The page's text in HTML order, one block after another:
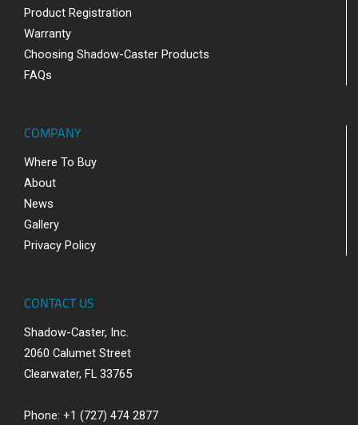
Product Registration
Warranty
Choosing Shadow-Caster Products
FAQs
COMPANY
Where To Buy
About
News
Gallery
Privacy Policy
CONTACT US
Shadow-Caster, Inc.
2060 Calumet Street
Clearwater, FL 33765
Phone: +1 (727) 474 2877